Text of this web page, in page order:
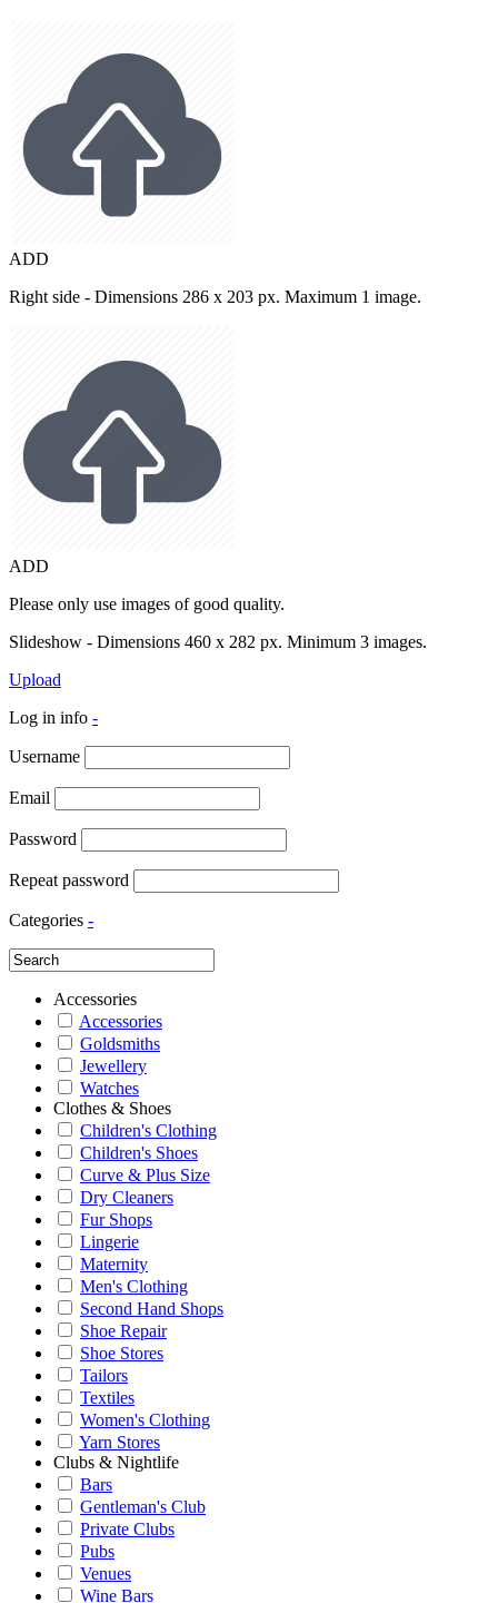
ADD
Right side - Dimensions 286 x 203 px. Maximum 1 image.
ADD
Please only use images of good quality.
Slideshow - Dimensions 460 x 282 px. Minimum 3 images.
Upload
Log in info -
Username
Email
Password
Repeat password
Categories -
Accessories
Accessories
Goldsmiths
Jewellery
Watches
Clothes & Shoes
Children's Clothing
Children's Shoes
Curve & Plus Size
Dry Cleaners
Fur Shops
Lingerie
Maternity
Men's Clothing
Second Hand Shops
Shoe Repair
Shoe Stores
Tailors
Textiles
Women's Clothing
Yarn Stores
Clubs & Nightlife
Bars
Gentleman's Club
Private Clubs
Pubs
Venues
Wine Bars